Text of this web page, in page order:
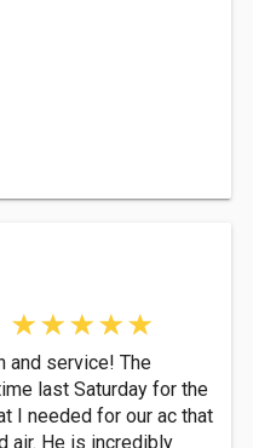
and service! The
last Saturday for the
I needed for our ac that
air. He is incredibly